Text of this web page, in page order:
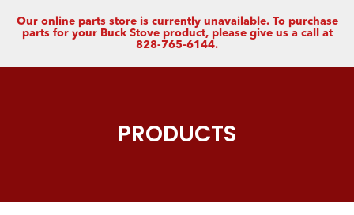
Our online parts store is currently unavailable. To purchase
parts for your Buck Stove product, please give us a call at
828-765-6144.
PRODUCTS